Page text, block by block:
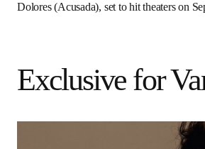
Dolores(Acusada), set to hit theaters on
Exclusive for